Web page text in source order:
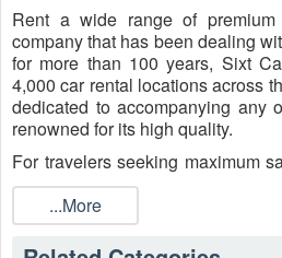
Rent a wide range of
company that has been dealing
for more than 100 years, Sixt
4,000 car rental locations across
dedicated to accompanying any
renowned for its high quality.
For travelers seeking maximum
essential. Check out the active
2026 below, including
code Reddit,Sixt discount
discount, and corporate
...More